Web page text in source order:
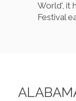
World', it
Festival